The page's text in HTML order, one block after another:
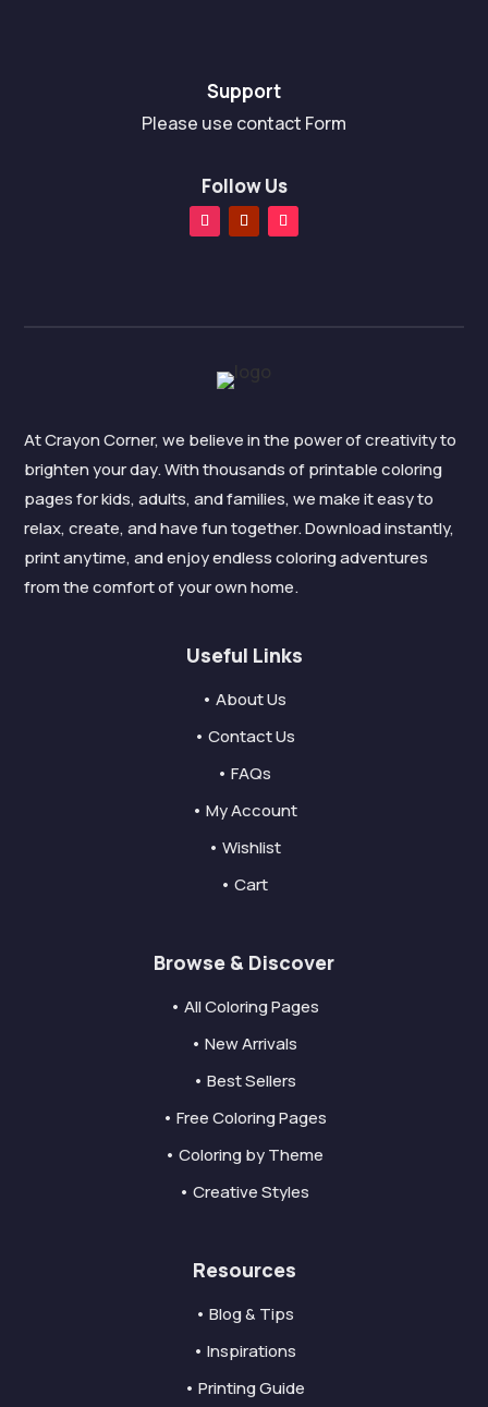
Support
Please use contact Form
Follow Us
At Crayon Corner, we believe in the power of creativity to
brighten your day. With thousands of printable coloring
pages for kids, adults, and families, we make it easy to
relax, create, and have fun together. Download instantly,
print anytime, and enjoy endless coloring adventures
from the comfort of your own home.
Useful Links
• About Us
• Contact Us
• FAQs
• My Account
• Wishlist
• Cart
Browse & Discover
• All Coloring Pages
• New Arrivals
• Best Sellers
• Free Coloring Pages
• Coloring by Theme
• Creative Styles
Resources
• Blog & Tips
• Inspirations
• Printing Guide